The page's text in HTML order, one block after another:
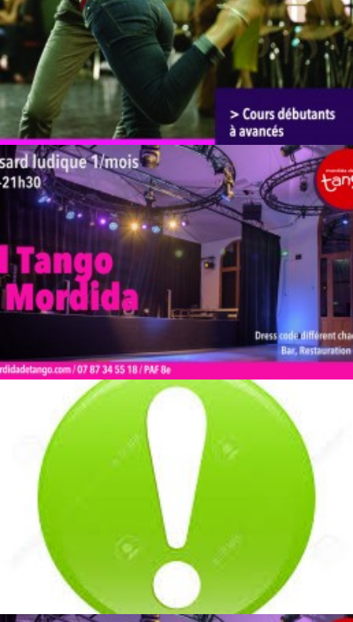
by veronique
by veronique
by veronique